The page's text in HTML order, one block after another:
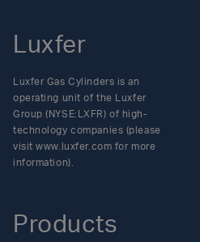
Luxfer
Luxfer Gas Cylinders is an
operating unit of the Luxfer
Group (NYSE:LXFR) of high-
technology companies (please
visit www.luxfer.com for more
information).
Products